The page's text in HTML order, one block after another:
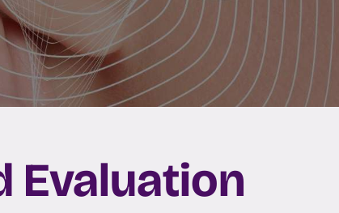
Evaluation